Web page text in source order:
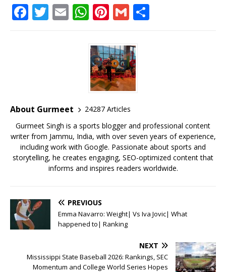
F
a
o
k
T
w
E
m
W
h
at
s
A
p
p
Pi
n
te
r
e
st
G
m
ai
l
About Gurmeet
24287 Articles
Gurmeet Singh is a sports blogger and professional content
writer from Jammu, India, with over seven years of experience,
including work with Google. Passionate about sports and
storytelling, he creates engaging, SEO-optimized content that
informs and inspires readers worldwide.
PREVIOUS
Emma Navarro: Weight| Vs Iva Jovic| What
happened to| Ranking
NEXT
Mississippi State Baseball 2026: Rankings, SEC
Momentum and College World Series Hopes